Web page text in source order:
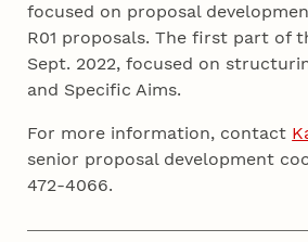
focused on proposal
R01 proposals. The first part of
Sept. 2022, focused on
and Specific Aims.
For more information, contact
senior proposal development
472-4066.